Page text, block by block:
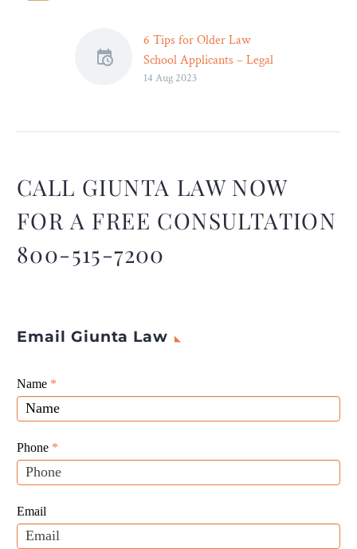
6 Tips for Older Law
School Applicants – Legal
Reader
14 Aug 2023
CALL GIUNTA LAW NOW
FOR A FREE CONSULTATION
800-515-7200
Email Giunta Law
Giunta
Law
Website
Leads
Name *
Phone *
Email
If
you
are
human,
leave
this
blank.